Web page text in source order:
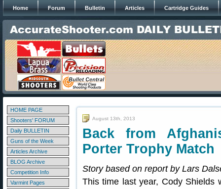
Home Forum Bulletin Articles Cartridge Guides
HOME PAGE
Shooters' FORUM
Daily BULLETIN
Guns of the Week
Articles Archive
BLOG Archive
Competition Info
Varmint Pages
August 13th, 2013
Back from
Porter Trophy Match
Story based on report by Lars
This time last year, Cody Shields